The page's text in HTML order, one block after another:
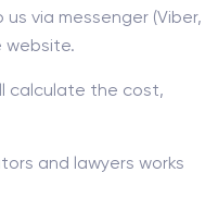
via messenger (Viber,
website.
calculate the cost,
and lawyers works